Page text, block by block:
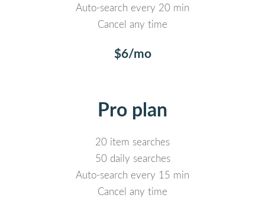
Auto-search every 20 min
Cancel any time
$6/mo
Pro plan
20 item searches
50 daily searches
Auto-search every 15 min
Cancel any time